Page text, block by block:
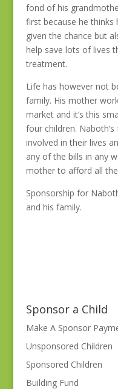
fond of his
first because he
given the chance but
help save lots of lives
treatment.
Life has however not
family. His mother
market and it’s this
four children.
involved in their lives
any of the bills in any
mother to afford all
Sponsorship for
and his family.
Sponsor a Child
Make A Sponsor
Unsponsored Children
Sponsored Children
Building Fund